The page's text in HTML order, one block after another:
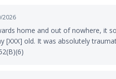
2026
home and out of nowhere, it
old. It was absolutely